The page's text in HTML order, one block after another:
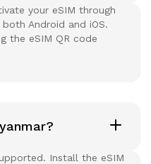
your eSIM through
Android and iOS.
the eSIM QR code
Install the eSIM